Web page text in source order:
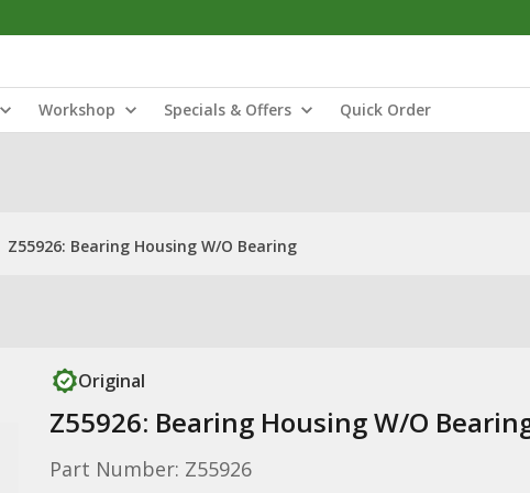
Workshop Specials & Offers Quick Order
Z55926: Bearing Housing W/O Bearing
Original
Z55926: Bearing Housing W/O
Part Number: Z55926